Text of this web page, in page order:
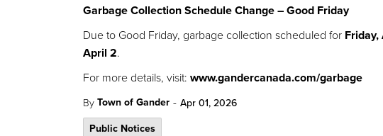
Garbage Collection Schedule Change – Good Friday
Due to Good Friday, garbage collection scheduled for
April 2.
For more details, visit: www.gandercanada.com/garbage
By Town of Gander - Apr 01, 2026
Public Notices